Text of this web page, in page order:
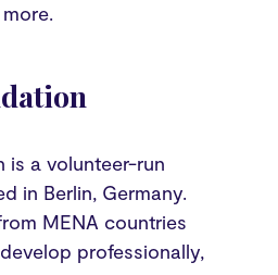
is a volunteer-run
in Berlin, Germany.
MENA countries
professionally,